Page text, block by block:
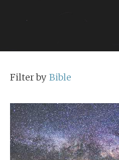
Filter by Bible